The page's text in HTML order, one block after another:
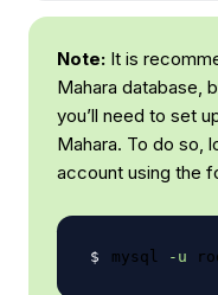
Note: It is
Mahara database,
you’ll need to set
Mahara. To do so,
account using the
mysql -u